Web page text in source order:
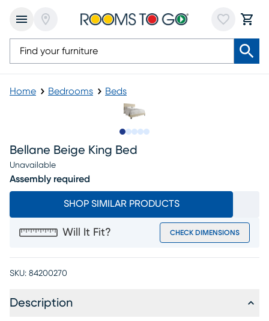
Home Bedrooms Beds
Bellane Beige King Bed
Unavailable
Assembly required
SHOP SIMILAR PRODUCTS
Will It Fit? CHECK DIMENSIONS
SKU: 84200270
Description